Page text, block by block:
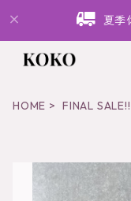
夏季
HOME FINAL SALE!!